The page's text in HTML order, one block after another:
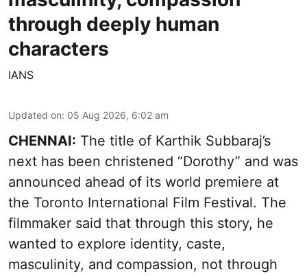
through deeply human
characters
IANS
Updated on: 05 Aug 2026, 6:02 am
CHENNAI: The title of Karthik Subbaraj’s
next has been christened “Dorothy” and was
announced ahead of its world premiere at
the Toronto International Film Festival. The
filmmaker said that through this story, he
wanted to explore identity, caste,
masculinity, and compassion, not through